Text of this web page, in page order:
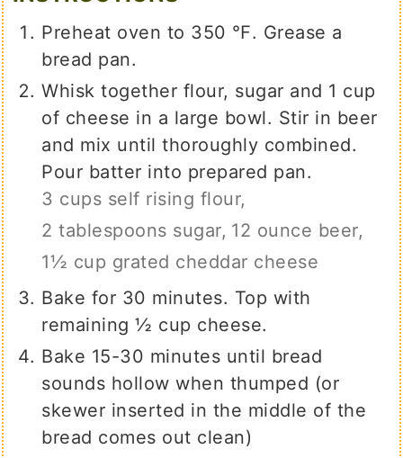
Preheat oven to 350 ℉. Grease a
bread pan.
Whisk together flour, sugar and 1 cup
of cheese in a large bowl. Stir in beer
and mix until thoroughly combined.
Pour batter into prepared pan.
3 cups self rising flour,
2 tablespoons sugar, 12 ounce beer,
1½ cup grated cheddar cheese
Bake for 30 minutes. Top with
remaining ½ cup cheese.
Bake 15-30 minutes until bread
sounds hollow when thumped (or
skewer inserted in the middle of the
bread comes out clean)